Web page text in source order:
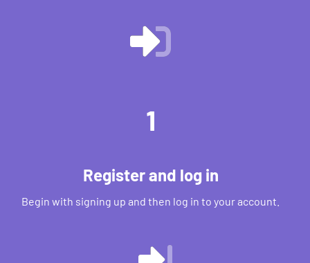
1
Register and log in
Begin with signing up and then log in to your account.